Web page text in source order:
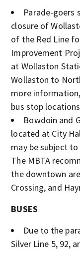
Parade-goers
closure of
of the Red Line
Improvement
at Wollaston
Wollaston to
more
bus stop
Bowdoin and
located at City
may be subject
The MBTA
the downtown
Crossing, and
BUSES
Due to the
Silver Line 5, 92,